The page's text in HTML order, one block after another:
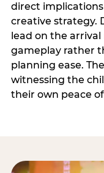
direct
creative strategy.
lead on the
gameplay rather
planning ease.
witnessing the
their own peace